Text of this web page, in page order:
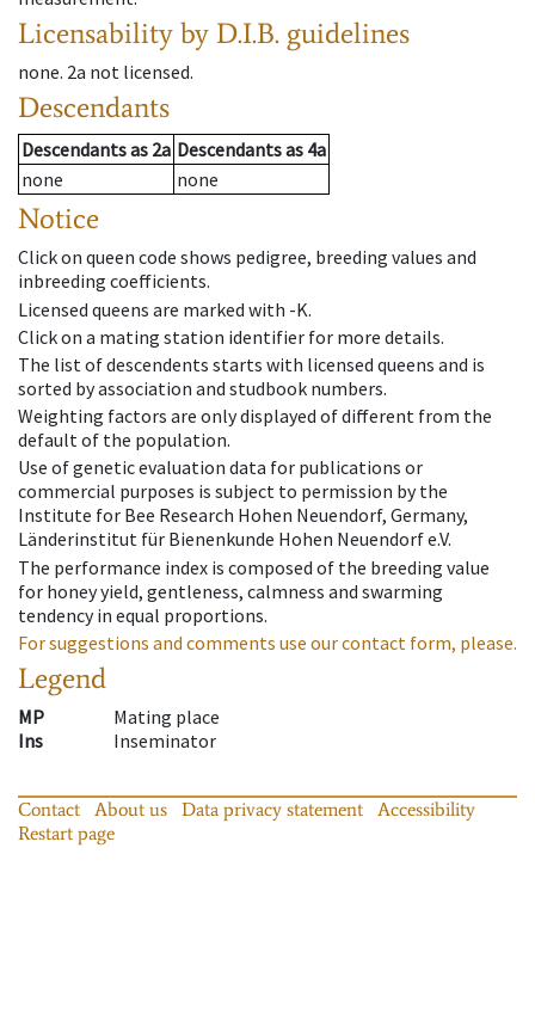
Licensability by D.I.B. guidelines
none. 2a not licensed.
Descendants
Descendantsas 2a Descendantsas 4a
none
none
Notice
Click on queen code shows pedigree, breeding values and
inbreeding coefficients.
Licensed queens are marked with -K.
Click on a mating station identifier for more details.
The list of descendents starts with licensed queens and is
sorted by association and studbook numbers.
Weighting factors are only displayed of different from the
default of the population.
Use of genetic evaluation data for publications or
commercial purposes is subject to permission by the
Institute for Bee Research Hohen Neuendorf, Germany,
Länderinstitut für Bienenkunde Hohen Neuendorf e.V.
The performance index is composed of the breeding value
for honey yield, gentleness, calmness and swarming
tendency in equal proportions.
For suggestions and comments use our contact form, please.
Legend
MP
Mating place
Ins
Inseminator
Contact About us Data privacy statement
Accessibility
Restart page